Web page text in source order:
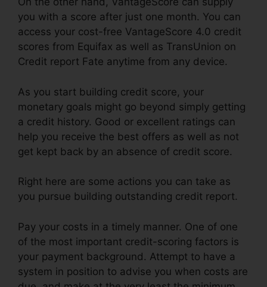
you with a score after just one month. You can
access your cost-free VantageScore 4.0 credit
scores from Equifax as well as TransUnion on
Credit report Fate anytime from any device.
As you start building credit score, your
monetary goals might go beyond simply getting
a credit history. Good or excellent ratings can
help you receive the best offers as well as not
get kept back by an absence of credit score.
Right here are some actions you can take as
you pursue building outstanding credit report.
Pay your costs in a timely manner. One of one
of the most important credit-scoring factors is
your payment background. Attempt to have a
system in position to advise you when costs are